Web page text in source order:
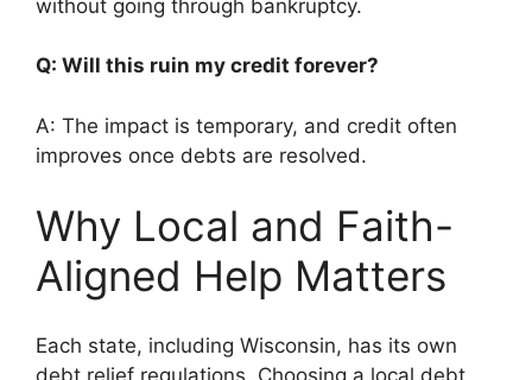
without going through bankruptcy.
Q: Will this ruin my credit forever?
A: The impact is temporary, and credit often
improves once debts are resolved.
Why Local and Faith-
Aligned Help Matters
Each state, including Wisconsin, has its own
debt relief regulations. Choosing a local debt